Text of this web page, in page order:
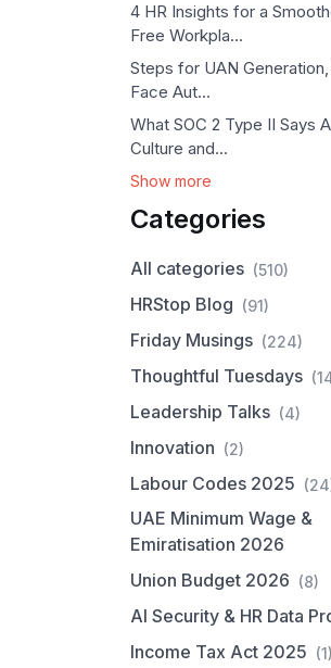
4 HR Insights for a
Free Workpla...
Steps for UAN
Face Aut...
What SOC 2 Type II Says
Culture and...
Show more
Categories
All categories (510)
HRStop Blog (91)
Friday Musings (224)
Thoughtful Tuesdays
Leadership Talks (4)
Innovation (2)
Labour Codes 2025
UAE Minimum Wage &
Emiratisation 2026
Union Budget 2026 (8)
AI Security & HR Data
Income Tax Act 2025 (1)